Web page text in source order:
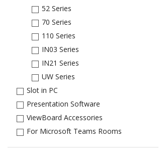
52 Series
70 Series
110 Series
IN03 Series
IN21 Series
UW Series
Slot in PC
Presentation Software
ViewBoard Accessories
For Microsoft Teams Rooms